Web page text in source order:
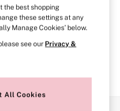
you are looking for in the
in the menu.
you are looking for, try
the best shopping
these settings at any
Manage Cookies’ below.
see our Privacy &
All Cookies